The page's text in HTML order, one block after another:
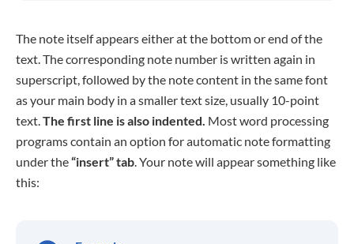
The note itself appears either at the bottom or end of the
text. The corresponding note number is written again in
superscript, followed by the note content in the same font
as your main body in a smaller text size, usually 10-point
text.The first line is also indented. Most word processing
programs contain an option for automatic note formatting
under the“insert” tab. Your note will appear something like
this: